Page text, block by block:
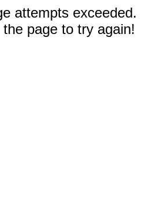
attempts exceeded.
page to try again!